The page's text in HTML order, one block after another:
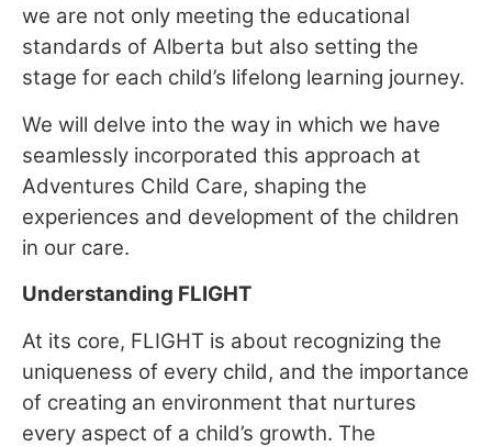
we are not only meeting the educational
standards of Alberta but also setting the
stage for each child’s lifelong learning journey.
We will delve into the way in which we have
seamlessly incorporated this approach at
Adventures Child Care, shaping the
experiences and development of the children
in our care.
Understanding FLIGHT
At its core, FLIGHT is about recognizing the
uniqueness of every child, and the importance
of creating an environment that nurtures
every aspect of a child’s growth. The